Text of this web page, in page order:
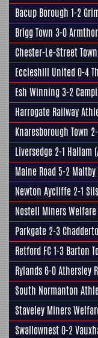
Bacup Borough 1-2
Brigg Town 3-0
Chester-Le-Street
Eccleshill United0-4
Esh Winning 3-2
Harrogate Railway
Knaresborough Town
Liversedge 2-1 Hallam
Maine Road 5-2
Newton Aycliffe 2-1
Nostell Miners Welfare
Parkgate 2-3
Retford FC1-3 Barton
Rylands 6-0Athersley
South Normanton
Staveley Miners
Swallownest0-2